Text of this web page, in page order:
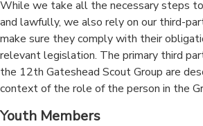
While we take all the necessary steps
and lawfully, we also rely on our third-
make sure they comply with their
relevant legislation. The primary third
the 12th Gateshead Scout Group are
context of the role of the person in the
Youth Members